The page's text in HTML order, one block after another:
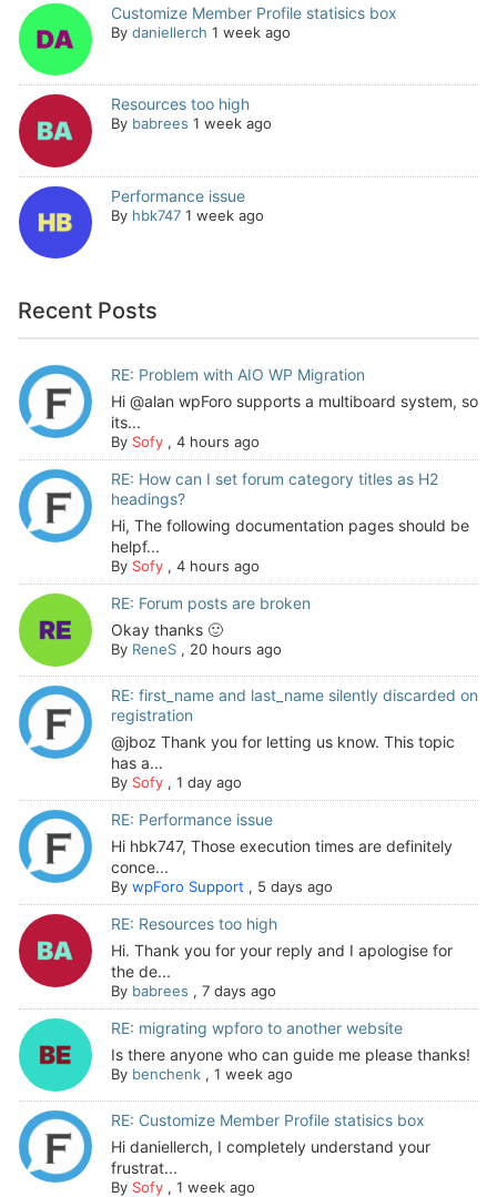
Customize Member Profile statisics box
By daniellerch 1 week ago
Resources too high
By babrees 1 week ago
Performance issue
By hbk747 1 week ago
Recent Posts
RE: Problem with AIO WP Migration
Hi @alan wpForo supports a multiboard system, so
its...
By Sofy, 4 hours ago
RE: How can I set forum category titles as H2
headings?
Hi, The following documentation pages should be
helpf...
By Sofy, 4 hours ago
RE: Forum posts are broken
Okay thanks 🙂
By ReneS, 20 hours ago
RE: first_name and last_name silently discarded on
registration
@jboz Thank you for letting us know. This topic
has a...
By Sofy, 1 day ago
RE: Performance issue
Hi hbk747, Those execution times are definitely
conce...
By wpForo Support , 5 days ago
RE: Resources too high
Hi. Thank you for your reply and I apologise for
the de...
By babrees , 7 days ago
RE: migrating wpforo to another website
Is there anyone who can guide me please thanks!
By benchenk, 1 week ago
RE: Customize Member Profile statisics box
Hi daniellerch, I completely understand your
frustrat...
By Sofy, 1 week ago